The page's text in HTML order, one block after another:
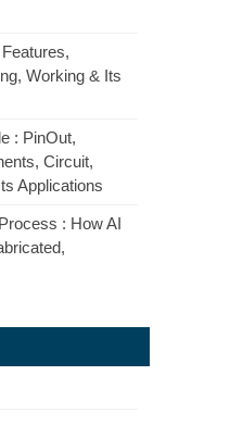
Working & Its
: PinOut,
Circuit,
Applications
: How AI